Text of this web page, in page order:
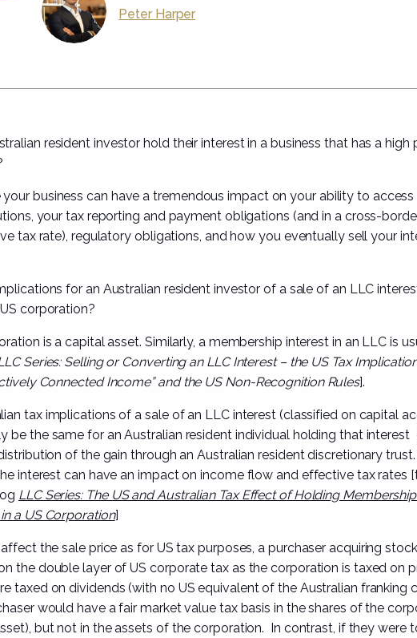
Peter Harper
resident investor hold their interest in a business that has a high
business can have a tremendous impact on your ability to
your tax reporting and payment obligations (and in a cross-
tax rate), regulatory obligations, and how you eventually sell your
for an Australian resident investor of a sale of an LLC
corporation?
is a capital asset. Similarly, a membership interest in an LLC is
Series: Selling or Converting an LLC Interest – the US Tax
Connected Income” and the US Non-Recognition Rules].
tax implications of a sale of an LLC interest (classified on capital
be the same for an Australian resident individual holding that interest
of the gain through an Australian resident discretionary trust.
interest can have an impact on income flow and effective tax rates [
LLC Series: The US and Australian Tax Effect of Holding
a US Corporation]
the sale price as for US tax purposes, a purchaser acquiring
the double layer of US corporate tax as the corporation is taxed on
taxed on dividends (with no US equivalent of the Australian franking
would have a fair market value tax basis in the shares of the
but not in the assets of the corporation. In contrast, if they were